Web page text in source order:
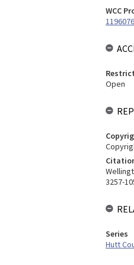
WCC
1196076
Open
3257-
Series
Hutt